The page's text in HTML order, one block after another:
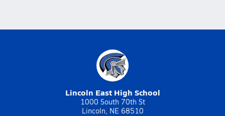
Lincoln East High School
1000 South 70th St
Lincoln, NE 68510